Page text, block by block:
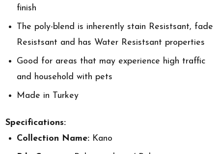
finish
The poly-blend is inherently stain Resistsant, fade
Resistsant and has Water Resistsant properties
Good for areas that may experience high traffic
and household with pets
Made in Turkey
Specifications:
Collection Name: Kano